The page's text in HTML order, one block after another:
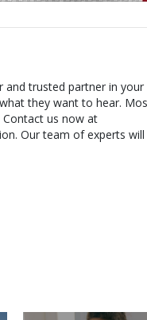
trusted partner in your
they want to hear.
us now at
Our team of experts